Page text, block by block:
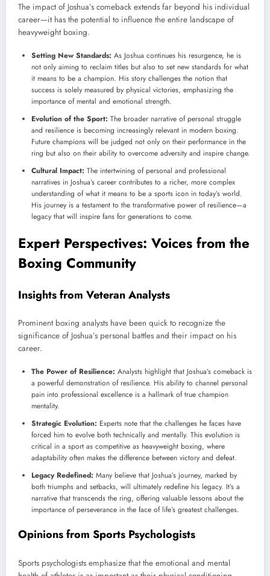
The impact of Joshua’s comeback extends far beyond his individual
career—it has the potential to influence the entire landscape of
heavyweight boxing.
Setting New Standards: As Joshua continues his resurgence, he is
not only aiming to reclaim titles but also to set new standards for what
it means to be a champion. His story challenges the notion that
success is solely measured by physical victories, emphasizing the
importance of mental and emotional strength.
Evolution of the Sport: The broader narrative of personal struggle
and resilience is becoming increasingly relevant in modern boxing.
Future champions will be judged not only on their performance in the
ring but also on their ability to overcome adversity and inspire change.
Cultural Impact: The intertwining of personal and professional
narratives in Joshua’s career contributes to a richer, more complex
understanding of what it means to be a sports icon in today’s world.
His journey is a testament to the transformative power of resilience—a
legacy that will inspire fans for generations to come.
Expert Perspectives: Voices from the
Boxing Community
Insights from Veteran Analysts
Prominent boxing analysts have been quick to recognize the
significance of Joshua’s personal battles and their impact on his
career.
The Power of Resilience: Analysts highlight that Joshua’s comeback is
a powerful demonstration of resilience. His ability to channel personal
pain into professional excellence is a hallmark of true champion
mentality.
Strategic Evolution: Experts note that the challenges he faces have
forced him to evolve both technically and mentally. This evolution is
critical in a sport as competitive as heavyweight boxing, where
adaptability often makes the difference between victory and defeat.
Legacy Redefined: Many believe that Joshua’s journey, marked by
both triumphs and setbacks, will ultimately redefine his legacy. It’s a
narrative that transcends the ring, offering valuable lessons about the
importance of perseverance in the face of life’s greatest challenges.
Opinions from Sports Psychologists
Sports psychologists emphasize that the emotional and mental